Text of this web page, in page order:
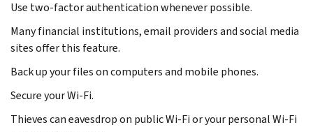
Use two-factor authentication whenever possible.
Many financial institutions, email providers and social media
sites offer this feature.
Back up your files on computers and mobile phones.
Secure your Wi-Fi.
Thieves can eavesdrop on public Wi-Fi or your personal Wi-Fi